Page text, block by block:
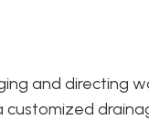
and directing